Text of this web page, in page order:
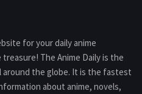
for your daily anime
The Anime Daily is the
the globe. It is the fastest
about anime, novels,